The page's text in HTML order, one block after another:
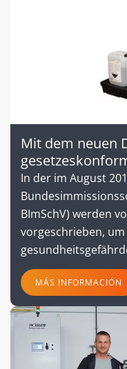
Mit dem neuen
In der im August
BImSchV) werden
vorgeschrieben,
MÁS INFORMACIÓN